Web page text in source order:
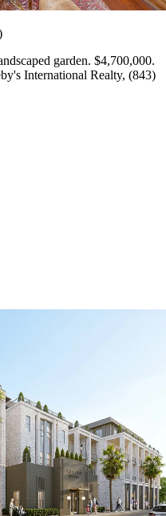
garden. $4,700,000.
International Realty, (843)